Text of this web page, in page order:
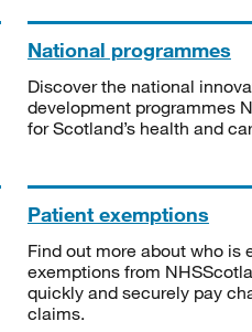
National programmes
Discover the national
development programmes
for Scotland’s health and
Patient exemptions
Find out more about who is
exemptions from
quickly and securely pay
claims.